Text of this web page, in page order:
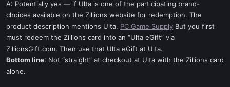
A: Potentially yes — if Ulta is one of the participating brand-
choices available on the Zillions website for redemption. The
product description mentions Ulta. PC Game Supply But you first
must redeem the Zillions card into an “Ulta eGift” via
ZillionsGift.com. Then use that Ulta eGift at Ulta.
Bottom line: Not “straight” at checkout at Ulta with the Zillions card
alone.